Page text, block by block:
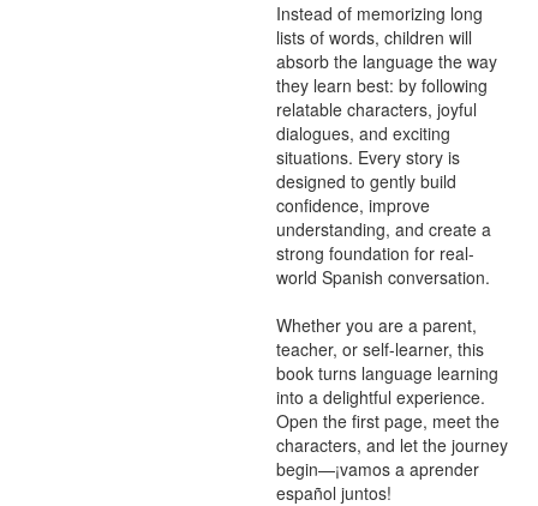
Instead of memorizing long
lists of words, children will
absorb the language the way
they learn best: by following
relatable characters, joyful
dialogues, and exciting
situations. Every story is
designed to gently build
confidence, improve
understanding, and create a
strong foundation for real-
world Spanish conversation.
Whether you are a parent,
teacher, or self-learner, this
book turns language learning
into a delightful experience.
Open the first page, meet the
characters, and let the journey
begin—¡vamos a aprender
español juntos!